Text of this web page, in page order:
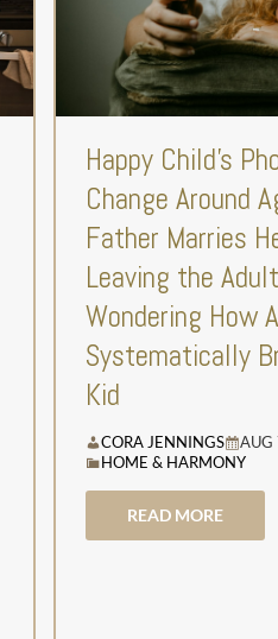
Happy Child’s
Change Around
Father Marries
Leaving the
Wondering How
Systematically
Kid
CORA JENNINGS
AUG
HOME & HARMONY
READ MORE